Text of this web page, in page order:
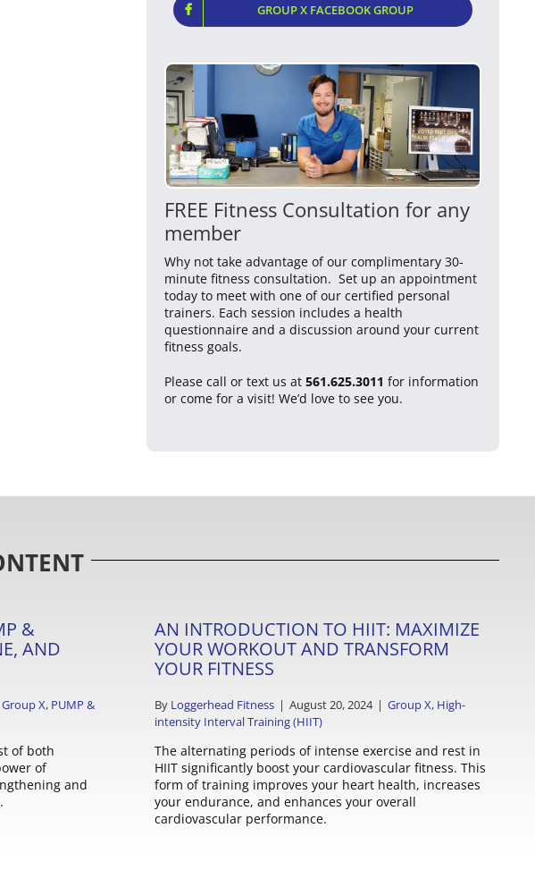
GROUP X FACEBOOK GROUP
FREE Fitness Consultation for any
member
Why not take advantage of our complimentary 30-
minute fitness consultation. Set up an appointment
today to meet with one of our certified personal
trainers. Each session includes a health
questionnaire and a discussion around your current
fitness goals.
Please call or text us at561.625.3011 for information
or come for a visit! We’d love to see you.
&
AND
Group X, PUMP &
of both
of
and
AN INTRODUCTION TO HIIT: MAXIMIZE
YOUR WORKOUT AND TRANSFORM
YOUR FITNESS
By Loggerhead Fitness | August 20, 2024 | Group X, High-
intensity Interval Training (HIIT)
The alternating periods of intense exercise and rest in
HIIT significantly boost your cardiovascular fitness. This
form of training improves your heart health, increases
your endurance, and enhances your overall
cardiovascular performance.